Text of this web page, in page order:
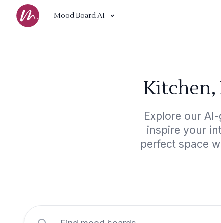
Mood Board AI
Kitchen,
Explore our
inspire your
perfect space